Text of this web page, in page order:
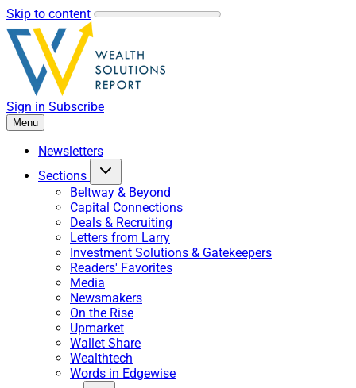
Skip to content
Sign in Subscribe
Menu
Newsletters
Sections
Beltway & Beyond
Capital Connections
Deals & Recruiting
Letters from Larry
Investment Solutions & Gatekeepers
Readers' Favorites
Media
Newsmakers
On the Rise
Upmarket
Wallet Share
Wealthtech
Words in Edgewise